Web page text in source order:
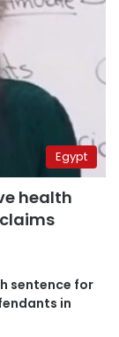
Egypt
health
sentence for
in